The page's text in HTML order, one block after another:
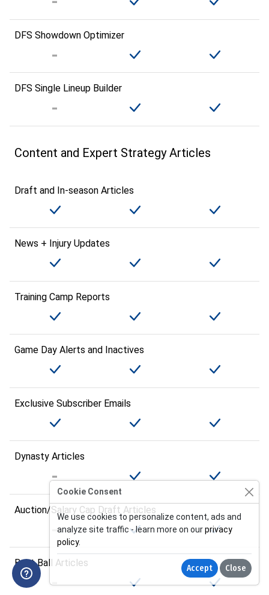
DFS Showdown Optimizer
DFS Single Lineup Builder
Content and Expert Strategy Articles
Draft and In-season Articles
News + Injury Updates
Training Camp Reports
Game Day Alerts and Inactives
Exclusive Subscriber Emails
Dynasty Articles
Auction/Salary Cap Draft Articles
Best Ball Articles
Cookie Consent
We use cookies to personalize content, ads and
analyze site traffic - learn more on ourprivacy
policy.
Accept Close